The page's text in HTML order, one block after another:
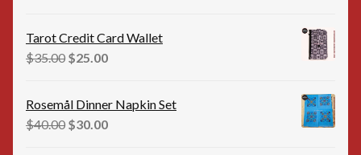
was:
$35.00.
Tarot Credit Card Wallet
$35.00 Original
was:
$35.00.
$25.00Current
is:
$25.00.
Rosemål Dinner Napkin Set
$40.00 Original
$30.00Current